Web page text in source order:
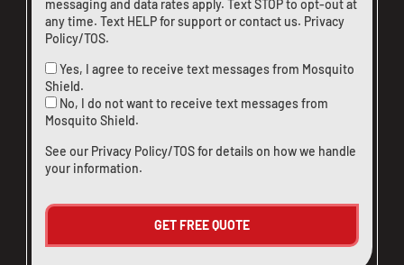
messaging and data rates apply. Text STOP to opt-out at
any time. Text HELP for support orcontact us. Privacy
Policy/TOS.
Yes, I agree to receive text messages from Mosquito
Shield.
No, I do not want to receive text messages from
Mosquito Shield.
See our Privacy Policy/TOSfor details on how we handle
your information.